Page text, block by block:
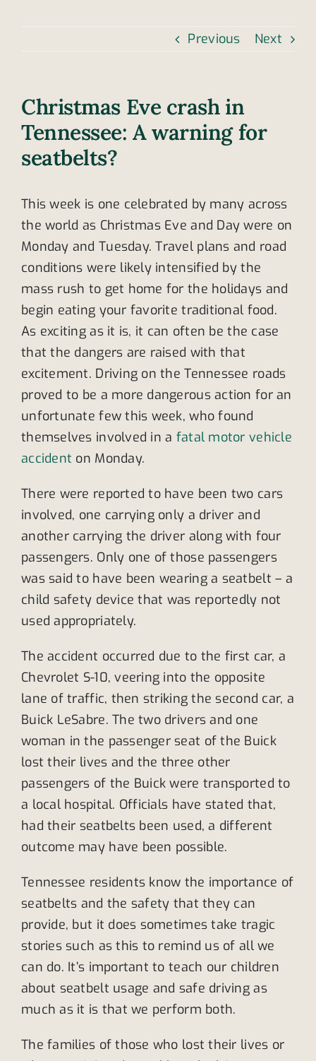
Previous Next
Christmas Eve crash in
Tennessee: A warning for
seatbelts?
This week is one celebrated by many across
the world as Christmas Eve and Day were on
Monday and Tuesday. Travel plans and road
conditions were likely intensified by the
mass rush to get home for the holidays and
begin eating your favorite traditional food.
As exciting as it is, it can often be the case
that the dangers are raised with that
excitement. Driving on the Tennessee roads
proved to be a more dangerous action for an
unfortunate few this week, who found
themselves involved in a fatal motor vehicle
accident on Monday.
There were reported to have been two cars
involved, one carrying only a driver and
another carrying the driver along with four
passengers. Only one of those passengers
was said to have been wearing a seatbelt – a
child safety device that was reportedly not
used appropriately.
The accident occurred due to the first car, a
Chevrolet S-10, veering into the opposite
lane of traffic, then striking the second car, a
Buick LeSabre. The two drivers and one
woman in the passenger seat of the Buick
lost their lives and the three other
passengers of the Buick were transported to
a local hospital. Officials have stated that,
had their seatbelts been used, a different
outcome may have been possible.
Tennessee residents know the importance of
seatbelts and the safety that they can
provide, but it does sometimes take tragic
stories such as this to remind us of all we
can do. It’s important to teach our children
about seatbelt usage and safe driving as
much as it is that we perform both.
The families of those who lost their lives or